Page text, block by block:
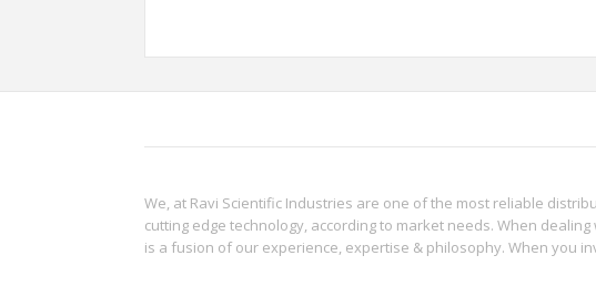
We, at Ravi Scientific Industries are one of the most reliable
cutting edge technology, according to market needs. When
is a fusion of our experience, expertise & philosophy. When you